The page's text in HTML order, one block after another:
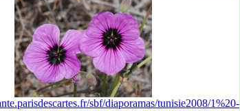
sbf/diaporamas/tunisie2008/1%20-